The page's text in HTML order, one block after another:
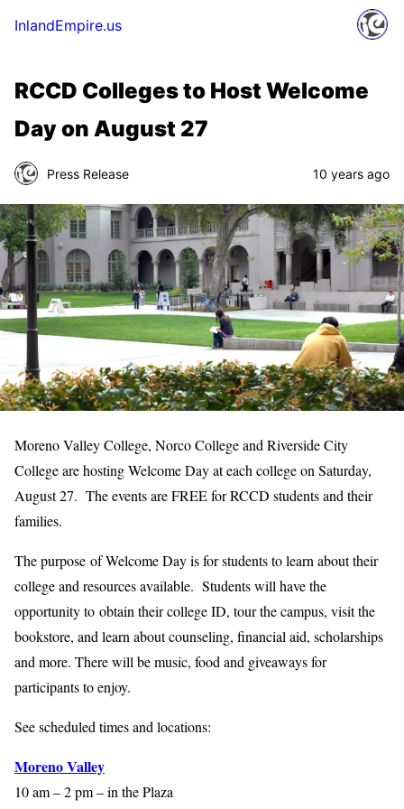
InlandEmpire.us
RCCD Colleges to Host Welcome
Day on August 27
Press Release 10 years ago
Moreno Valley College, Norco College and Riverside City
College are hosting Welcome Day at each college on Saturday,
August 27. The events are FREE for RCCD students and their
families.
The purpose of Welcome Day is for students to learn about their
college and resources available. Students will have the
opportunity to obtain their college ID, tour the campus, visit the
bookstore, and learn about counseling, financial aid, scholarships
and more. There will be music, food and giveaways for
participants to enjoy.
See scheduled times and locations:
Moreno Valley
10 am – 2 pm – in the Plaza